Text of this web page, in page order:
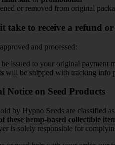
or removed from original
take to receive a refund or
and processed:
issued to your original payment
will be shipped with tracking info
Notice on Seed Products
by Hypno Seeds are classified
these hemp-based collectible
is solely responsible for